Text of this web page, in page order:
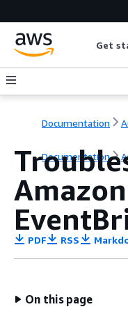
Get
Documentation
Documentation
Amazon
PDF RSS
On this page